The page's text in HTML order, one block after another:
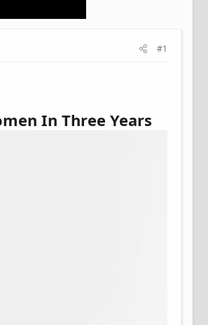
#1
In Three Years